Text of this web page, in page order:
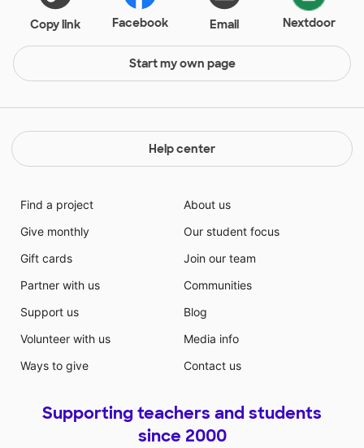
Copy link Facebook Email Nextdoor
Start my own page
Help center
Find a project
Give monthly
Gift cards
Partner with us
Support us
Volunteer with us
Ways to give
About us
Our student focus
Join our team
Communities
Blog
Media info
Contact us
Supporting teachers and students
since 2000